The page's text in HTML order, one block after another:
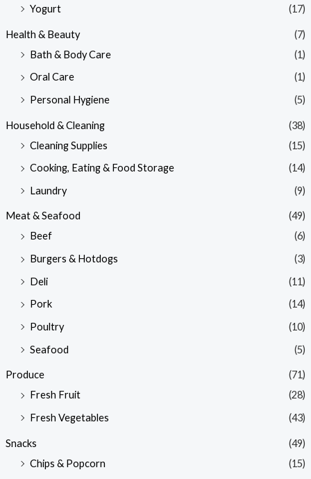
Yogurt (17)
Health & Beauty
(7)
Bath & Body Care
(1)
Oral Care
(1)
Personal Hygiene
(5)
Household & Cleaning
(38)
Cleaning Supplies
(15)
Cooking, Eating & Food Storage
(14)
Laundry
(9)
Meat & Seafood
(49)
Beef
(6)
Burgers & Hotdogs
(3)
Deli
(11)
Pork
(14)
Poultry
(10)
Seafood
(5)
Produce
(71)
Fresh Fruit
(28)
Fresh Vegetables
(43)
Snacks
(49)
Chips & Popcorn
(15)